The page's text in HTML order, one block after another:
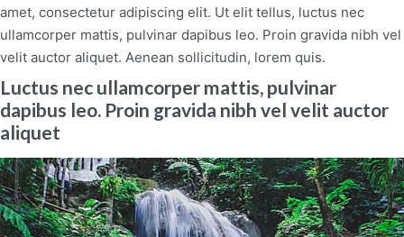
amet, consectetur adipiscing elit. Ut elit tellus, luctus nec
ullamcorper mattis, pulvinar dapibus leo. Proin gravida nibh vel
velit auctor aliquet. Aenean sollicitudin, lorem quis.
Luctus nec ullamcorper mattis, pulvinar
dapibus leo. Proin gravida nibh vel velit auctor
aliquet